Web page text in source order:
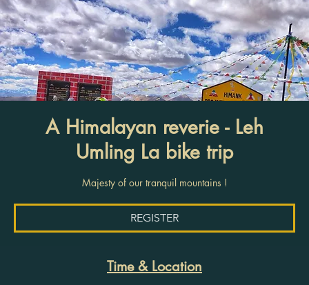
A Himalayan reverie - Leh
Umling La bike trip
Majesty of our tranquil mountains !
REGISTER
Time & Location